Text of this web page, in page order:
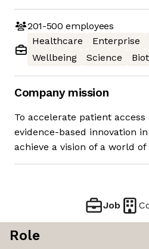
201-500 employees
Healthcare
Enterprise
Wellbeing
Science
Company mission
To accelerate patient
evidence-based innovation
achieve a vision of a world
Job
Role